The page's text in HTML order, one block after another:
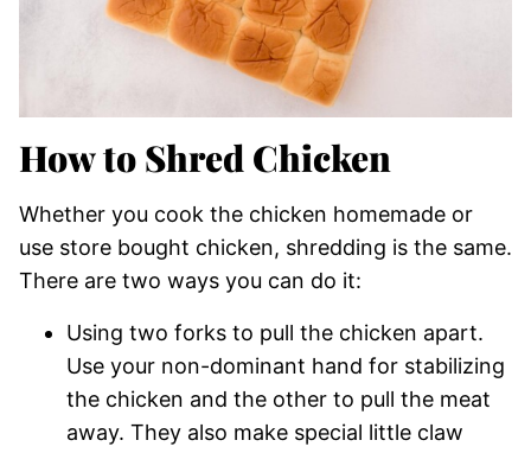
How to Shred Chicken
Whether you cook the chicken homemade or
use store bought chicken, shredding is the same.
There are two ways you can do it:
Using two forks to pull the chicken apart.
Use your non-dominant hand for stabilizing
the chicken and the other to pull the meat
away. They also make special little claw